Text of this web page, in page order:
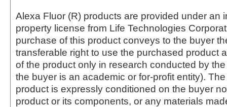
Alexa Fluor (R) products are provided under an
property license from Life Technologies
purchase of this product conveys to the buyer
transferable right to use the purchased product
of the product only in research conducted by
the buyer is an academic or for-profit entity).
product is expressly conditioned on the buyer
product or its components, or any materials